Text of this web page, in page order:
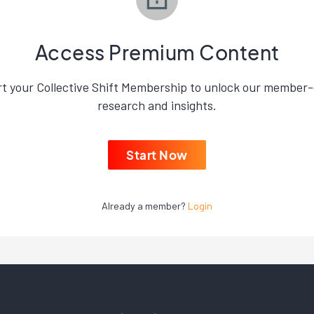
Access Premium Content
your Collective Shift Membership to unlock our
research and insights.
Start Now
Already a member? Login